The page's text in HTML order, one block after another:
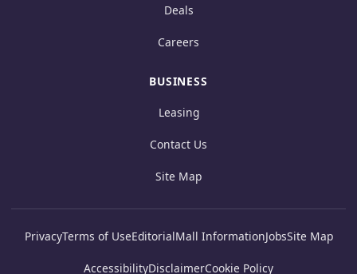
Deals
Careers
BUSINESS
Leasing
Contact Us
Site Map
PrivacyTerms of UseEditorialMall InformationJobsSite Map
AccessibilityDisclaimerCookie Policy